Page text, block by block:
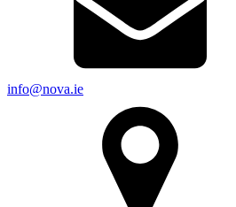
info@nova.ie